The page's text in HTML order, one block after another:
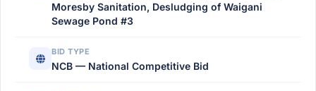
Moresby Sanitation, Desludging of Waigani
Sewage Pond #3
BID TYPE
NCB — National Competitive Bid